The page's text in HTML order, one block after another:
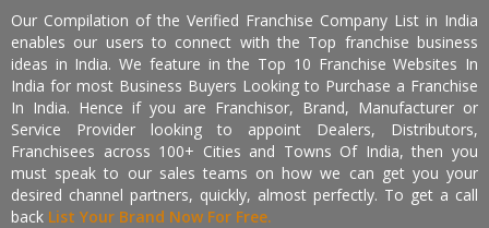
Our Compilation of the Verified Franchise Company List in India
enables our users to connect with the Top franchise business
ideas in India. We feature in the Top 10 Franchise Websites In
India for most Business Buyers Looking to Purchase a Franchise
In India. Hence if you are Franchisor, Brand, Manufacturer or
Service Provider looking to appoint Dealers, Distributors,
Franchisees across 100+ Cities and Towns Of India, then you
must speak to our sales teams on how we can get you your
desired channel partners, quickly, almost perfectly. To get a call
back List Your Brand Now For Free.